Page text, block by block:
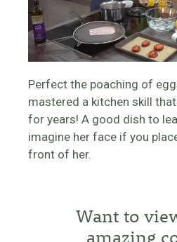
Perfect the poaching of
mastered a kitchen skill
for years! A good dish to
imagine her face if you
front of her.
Want to
amazing